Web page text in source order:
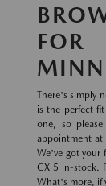
There's simply
is the perfect
one, so
appointment at
We've got your
CX-5 in-stock.
What's more, if